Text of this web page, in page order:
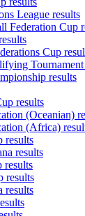
League results
Federation Cup
Cup
Tournament
results
results
(Oceanian)
(Africa)
results
results
results
results
results